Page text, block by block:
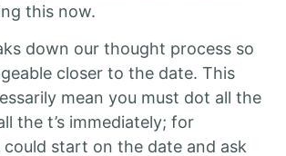
this now.
down our thought process so
closer to the date. This
mean you must dot all the
the t’s immediately; for
could start on the date and ask